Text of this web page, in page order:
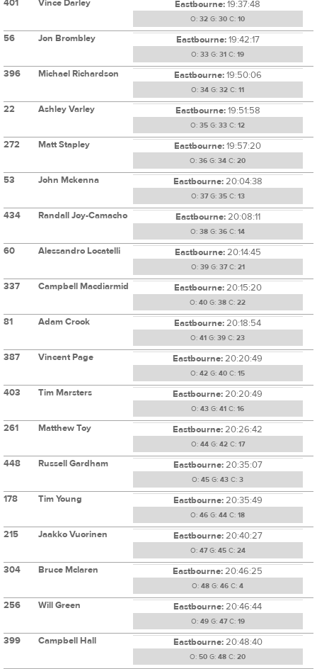
401 Vince Darley Eastbourne:19:37:48
O: 32 G: 30 C: 10
56 Jon Brombley Eastbourne:19:42:17
O: 33 G: 31 C: 19
396 Michael Richardson Eastbourne:19:50:06
O: 34 G: 32 C: 11
22 Ashley Varley Eastbourne:19:51:58
O: 35 G: 33 C: 12
272 Matt Stapley Eastbourne:19:57:20
O: 36 G: 34 C: 20
53 John Mckenna Eastbourne:20:04:38
O: 37G: 35C: 13
434 Randall Joy-Camacho Eastbourne:20:08:11
O: 38 G: 36 C: 14
60 Alessandro Locatelli Eastbourne:20:14:45
O: 39G: 37C: 21
337 Campbell Macdiarmid Eastbourne:20:15:20
O: 40 G: 38 C: 22
81 Adam Crook Eastbourne:20:18:54
O: 41 G: 39 C: 23
387 Vincent Page Eastbourne:20:20:49
O: 42 G: 40 C: 15
403 Tim Marsters Eastbourne:20:20:49
O: 43 G: 41 C: 16
261 Matthew Toy Eastbourne:20:26:42
O: 44G: 42C: 17
448 Russell Gardham Eastbourne:20:35:07
O: 45 G: 43 C: 3
178 Tim Young Eastbourne:20:35:49
O: 46 G: 44 C: 18
215 Jaakko Vuorinen Eastbourne:20:40:27
O: 47G: 45C: 24
304 Bruce Mclaren Eastbourne:20:46:25
O: 48 G: 46 C: 4
256 Will Green Eastbourne:20:46:44
O: 49G: 47C: 19
399 Campbell Hall Eastbourne:20:48:40
O: 50 G: 48 C: 20